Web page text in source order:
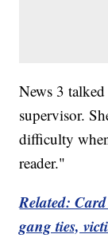
News 3
supervisor.
difficulty
reader."
Related:
gang ties,